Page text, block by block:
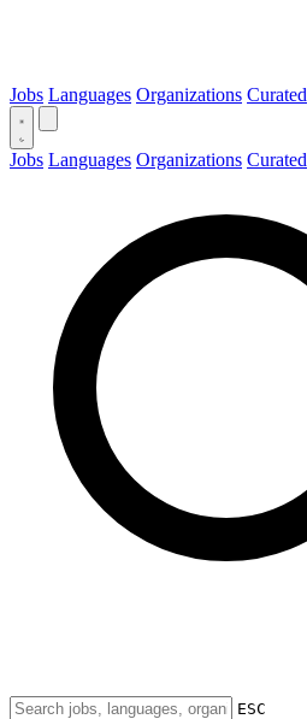
Jobs Languages Organizations Curated
Jobs Languages Organizations Curated
ESC